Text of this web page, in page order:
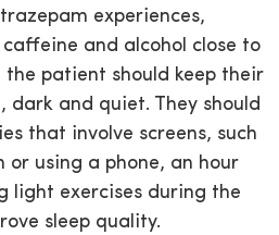
experiences,
and alcohol close to
patient should keep their
dark and quiet. They should
that involve screens, such
or using a phone, an hour
light exercises during the
sleep quality.